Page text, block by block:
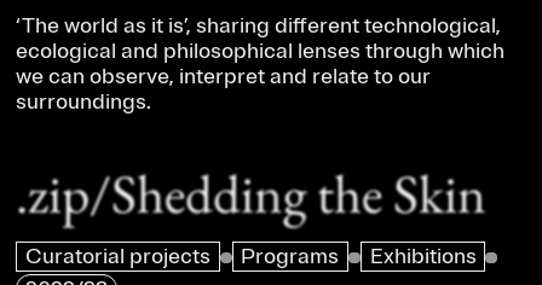
‘The world as it is’, sharing different technological,
ecological and philosophical lenses through which
we can observe, interpret and relate to our
surroundings.
.zip/Shedding the Skin
Curatorial projects Programs
Exhibitions